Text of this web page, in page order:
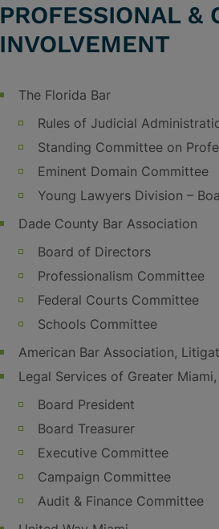
PROFESSIONAL &
INVOLVEMENT
The Florida Bar
Rules of Judicial
Standing Committee on
Eminent Domain Committee
Young Lawyers Division –
Dade County Bar Association
Board of Directors
Professionalism Committee
Federal Courts Committee
Schools Committee
American Bar Association,
Legal Services of Greater Miami,
Board President
Board Treasurer
Executive Committee
Campaign Committee
Audit & Finance Committee